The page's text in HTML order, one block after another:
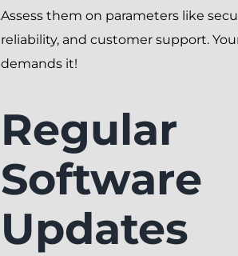
Assess them on parameters like
reliability, and customer support.
demands it!
Regular
Software
Updates